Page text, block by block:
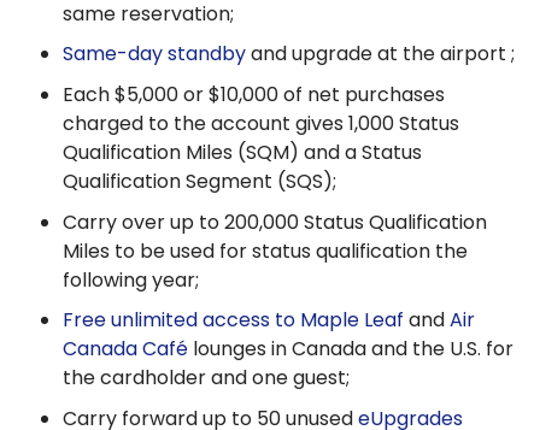
same reservation;
Same-day standbyand upgrade at the airport ;
Each $5,000 or $10,000 of net purchases
charged to the account gives 1,000 Status
Qualification Miles (SQM) and a Status
Qualification Segment (SQS);
Carry over up to 200,000 Status Qualification
Miles to be used for status qualification the
following year;
Free unlimited access to Maple Leaf andAir
Canada Café lounges in Canada and the U.S. for
the cardholder and one guest;
Carry forward up to 50 unusedeUpgrades